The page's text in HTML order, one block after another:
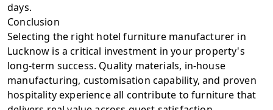
days.
Conclusion
Selecting the right hotel furniture manufacturer in
Lucknow is a critical investment in your property's
long-term success. Quality materials, in-house
manufacturing, customisation capability, and proven
hospitality experience all contribute to furniture that